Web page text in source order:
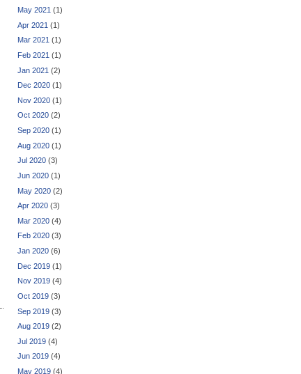
May 2021 (1)
Apr 2021 (1)
Mar 2021 (1)
Feb 2021 (1)
Jan 2021 (2)
Dec 2020 (1)
Nov 2020 (1)
Oct 2020 (2)
Sep 2020 (1)
Aug 2020 (1)
Jul 2020 (3)
Jun 2020 (1)
May 2020 (2)
Apr 2020 (3)
Mar 2020 (4)
Feb 2020 (3)
Jan 2020 (6)
Dec 2019 (1)
Nov 2019 (4)
Oct 2019 (3)
Sep 2019 (3)
Aug 2019 (2)
Jul 2019 (4)
Jun 2019 (4)
May 2019 (4)